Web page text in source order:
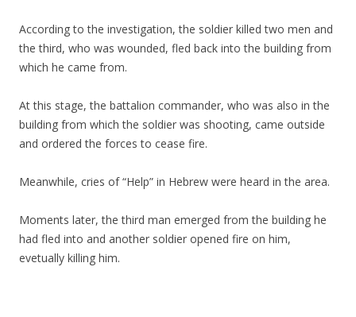
According to the investigation, the soldier killed two men and
the third, who was wounded, fled back into the building from
which he came from.
At this stage, the battalion commander, who was also in the
building from which the soldier was shooting, came outside
and ordered the forces to cease fire.
Meanwhile, cries of “Help” in Hebrew were heard in the area.
Moments later, the third man emerged from the building he
had fled into and another soldier opened fire on him,
evetually killing him.